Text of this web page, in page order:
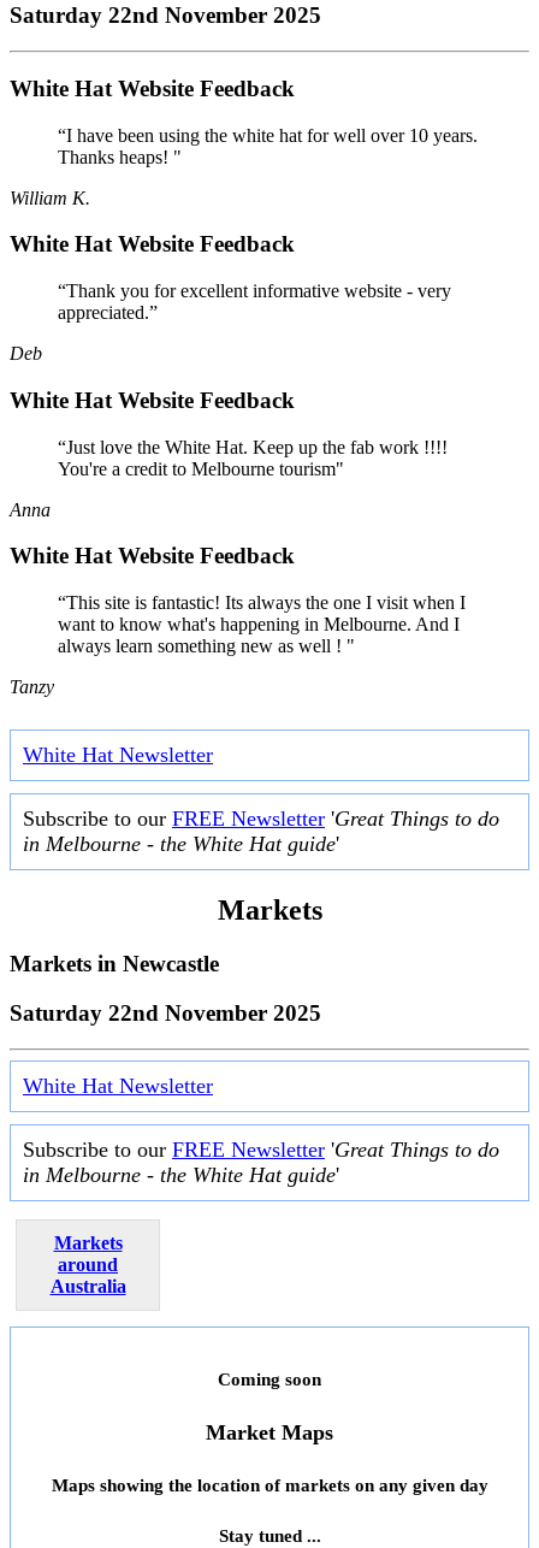
Saturday 22nd November 2025
White Hat Website Feedback
“I have been using the white hat for well over 10 years.
Thanks heaps! "
William K.
White Hat Website Feedback
“Thank you for excellent informative website - very
appreciated.”
Deb
White Hat Website Feedback
“Just love the White Hat. Keep up the fab work !!!!
You're a credit to Melbourne tourism"
Anna
White Hat Website Feedback
“This site is fantastic! Its always the one I visit when I
want to know what's happening in Melbourne. And I
always learn something new as well ! "
Tanzy
White Hat Newsletter
Subscribe to our FREE Newsletter 'Great Things to do
in Melbourne - the White Hat guide'
Markets
Markets in Newcastle
Saturday 22nd November 2025
White Hat Newsletter
Subscribe to our FREE Newsletter 'Great Things to do
in Melbourne - the White Hat guide'
Markets
around
Australia
Coming soon
Market Maps
Maps showing the location of markets on any given day
Stay tuned ...